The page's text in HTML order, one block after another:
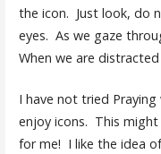
the icon. Just look, do
eyes. As we gaze
When we are
I have not tried
enjoy icons. This
for me! I like the idea